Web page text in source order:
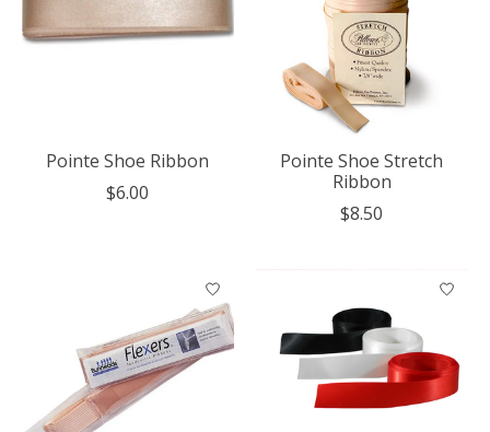
Pointe Shoe Ribbon
$6.00
Pointe Shoe Stretch
Ribbon
$8.50